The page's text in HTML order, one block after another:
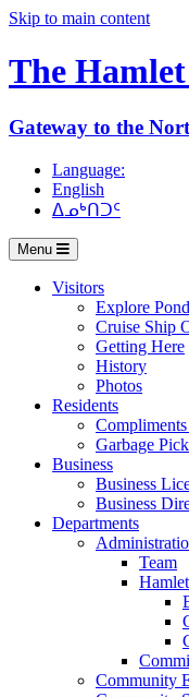
Skip to main content
The
Gateway to the
Language:
English
ᐃᓄᒃᑎᑐᑦ
Menu
Visitors
Explore
Cruise Ship
Getting Here
History
Photos
Residents
Garbage
Business
Business
Business
Departments
Team
Community